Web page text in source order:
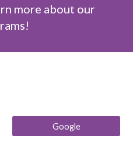
more about our
Google